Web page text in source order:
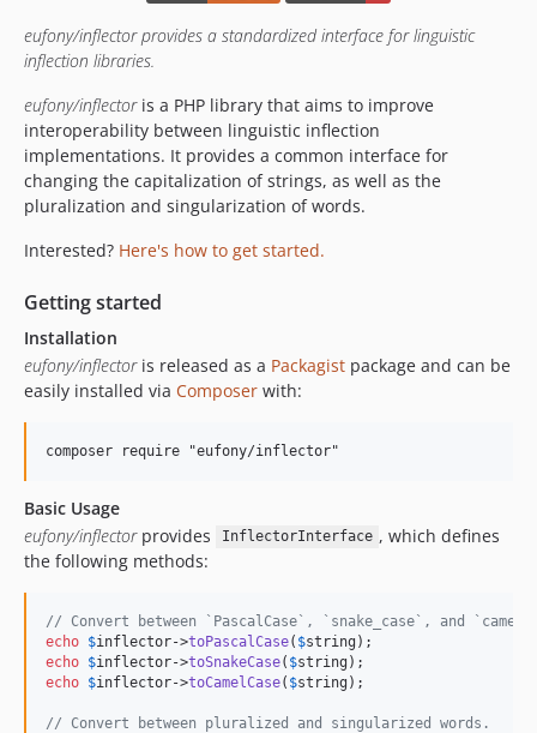
eufony/inflector provides a standardized interface for linguistic
inflection libraries.
eufony/inflectoris a PHP library that aims to improve
interoperability between linguistic inflection
implementations. It provides a common interface for
changing the capitalization of strings, as well as the
pluralization and singularization of words.
Interested? Here's how to get started.
Getting started
Installation
eufony/inflectoris released as a Packagist package and can be
easily installed via Composer with:
Basic Usage
eufony/inflectorprovides InflectorInterface , which defines
the following methods:
// Convert between `PascalCase`, `snake_case`, and
echo $inflector->toPascalCase( $string
echo $inflector->toSnakeCase( $string
echo $inflector->toCamelCase( $string );
// Convert between pluralized and singularized words.